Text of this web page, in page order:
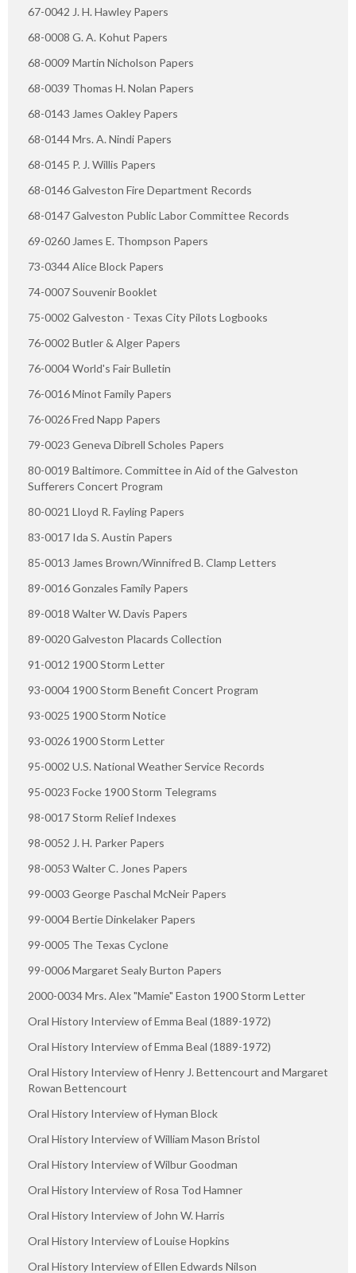
67-0042 J. H. Hawley Papers
68-0008 G. A. Kohut Papers
68-0009 Martin Nicholson Papers
68-0039 Thomas H. Nolan Papers
68-0143 James Oakley Papers
68-0144 Mrs. A. Nindi Papers
68-0145 P. J. Willis Papers
68-0146 Galveston Fire Department Records
68-0147 Galveston Public Labor Committee Records
69-0260 James E. Thompson Papers
73-0344 Alice Block Papers
74-0007 Souvenir Booklet
75-0002 Galveston - Texas City Pilots Logbooks
76-0002 Butler & Alger Papers
76-0004 World's Fair Bulletin
76-0016 Minot Family Papers
76-0026 Fred Napp Papers
79-0023 Geneva Dibrell Scholes Papers
80-0019 Baltimore. Committee in Aid of the Galveston
Sufferers Concert Program
80-0021 Lloyd R. Fayling Papers
83-0017 Ida S. Austin Papers
85-0013 James Brown/Winnifred B. Clamp Letters
89-0016 Gonzales Family Papers
89-0018 Walter W. Davis Papers
89-0020 Galveston Placards Collection
91-0012 1900 Storm Letter
93-0004 1900 Storm Benefit Concert Program
93-0025 1900 Storm Notice
93-0026 1900 Storm Letter
95-0002 U.S. National Weather Service Records
95-0023 Focke 1900 Storm Telegrams
98-0017 Storm Relief Indexes
98-0052 J. H. Parker Papers
98-0053 Walter C. Jones Papers
99-0003 George Paschal McNeir Papers
99-0004 Bertie Dinkelaker Papers
99-0005 The Texas Cyclone
99-0006 Margaret Sealy Burton Papers
2000-0034 Mrs. Alex "Mamie" Easton 1900 Storm Letter
Oral History Interview of Emma Beal (1889-1972)
Oral History Interview of Emma Beal (1889-1972)
Oral History Interview of Henry J. Bettencourt and Margaret
Rowan Bettencourt
Oral History Interview of Hyman Block
Oral History Interview of William Mason Bristol
Oral History Interview of Wilbur Goodman
Oral History Interview of Rosa Tod Hamner
Oral History Interview of John W. Harris
Oral History Interview of Louise Hopkins
Oral History Interview of Ellen Edwards Nilson